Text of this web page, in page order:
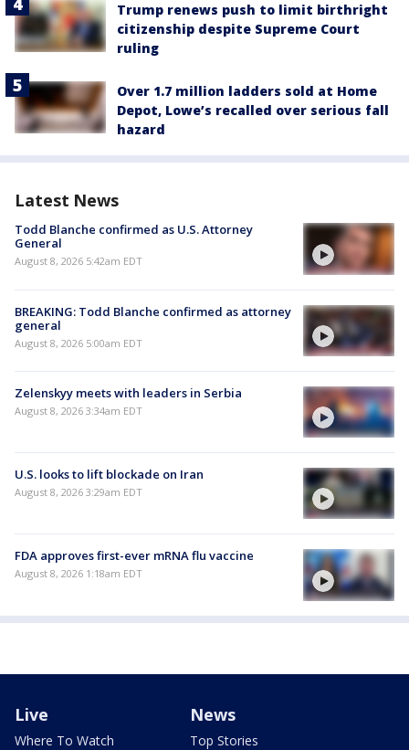
Trump renews push to limit birthright
citizenship despite Supreme Court
ruling
Over 1.7 million ladders sold at Home
Depot, Lowe’s recalled over serious fall
hazard
Latest News
Todd Blanche confirmed as U.S. Attorney
General
August 8, 2026 5:42am EDT
BREAKING: Todd Blanche confirmed as attorney
general
August 8, 2026 5:00am EDT
Zelenskyy meets with leaders in Serbia
August 8, 2026 3:34am EDT
U.S. looks to lift blockade on Iran
August 8, 2026 3:29am EDT
FDA approves first-ever mRNA flu vaccine
August 8, 2026 1:18am EDT
Live
Where To Watch
News
Top Stories